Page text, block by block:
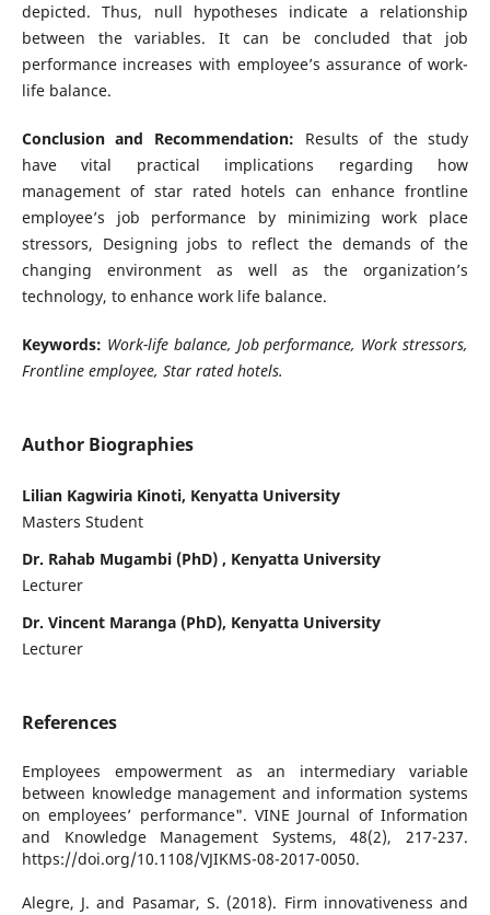
depicted. Thus, null hypotheses indicate a relationship
between the variables. It can be concluded that job
performance increases with employee’s assurance of work-
life balance.
Conclusion and Recommendation: Results of the study
have vital practical implications regarding how
management of star rated hotels can enhance frontline
employee’s job performance by minimizing work place
stressors, Designing jobs to reflect the demands of the
changing environment as well as the organization’s
technology, to enhance work life balance.
Keywords: Work-life balance, Job performance, Work stressors,
Frontline employee, Star rated hotels.
Author Biographies
Lilian Kagwiria Kinoti, Kenyatta University
Masters Student
Dr. Rahab Mugambi (PhD) , Kenyatta University
Lecturer
Dr. Vincent Maranga (PhD), Kenyatta University
Lecturer
References
Employees empowerment as an intermediary variable
between knowledge management and information systems
on employees’ performance". VINE Journal of Information
and Knowledge Management Systems, 48(2), 217-237.
https://doi.org/10.1108/VJIKMS-08-2017-0050.
Alegre, J. and Pasamar, S. (2018). Firm innovativeness and